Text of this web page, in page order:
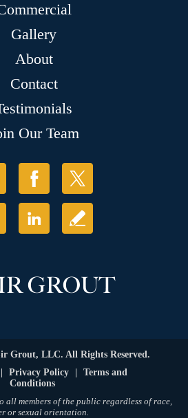
Gallery
About
Contact
Our Team
Grout, LLC. All Rights Reserved.
Privacy Policy
Terms and
Conditions
all members of the public regardless of race,
or sexual orientation.